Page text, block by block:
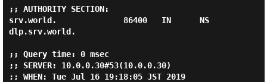
;; AUTHORITY SECTION:
srv.world.              86400   IN      NS
dlp.srv.world.
;; Query time: 0 msec
;; SERVER: 10.0.0.30#53(10.0.0.30)
;; WHEN: Tue Jul 16 19:18:05 JST 2019